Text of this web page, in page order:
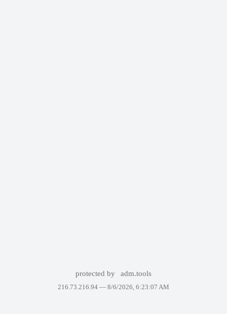
protected by adm.tools
216.73.216.94 — 8/6/2026, 6:23:07 AM